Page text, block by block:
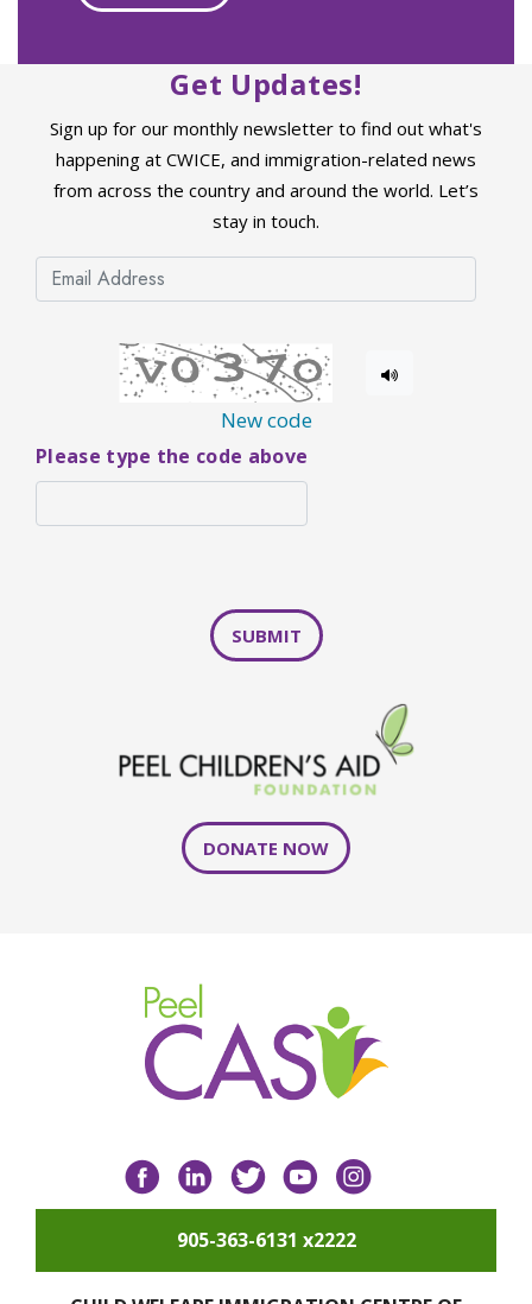
Get Updates!
Sign up for our monthly newsletter to find out what's
happening at CWICE, and immigration-related news
from across the country and around the world. Let’s
stay in touch.
New code
Please type the code above
SUBMIT
DONATE NOW
FacebookLinkedInTwitterYouTube
905-363-6131 x2222